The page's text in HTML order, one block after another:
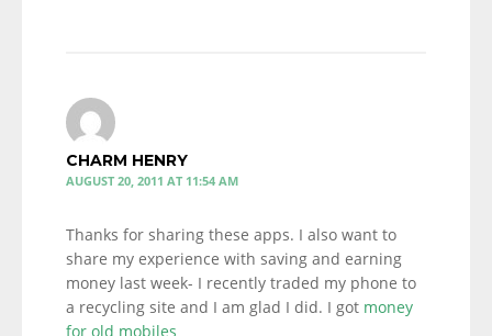
CHARM HENRY
AUGUST 20, 2011 AT 11:54 AM
Thanks for sharing these apps. I also want to
share my experience with saving and earning
money last week- I recently traded my phone to
a recycling site and I am glad I did. I got money
for old mobiles